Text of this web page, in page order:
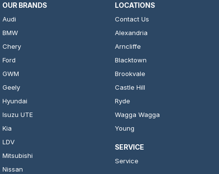
OUR BRANDS
Audi
BMW
Chery
Ford
GWM
Geely
Hyundai
Isuzu UTE
Kia
LDV
Mitsubishi
Nissan
LOCATIONS
Contact Us
Alexandria
Arncliffe
Blacktown
Brookvale
Castle Hill
Ryde
Wagga Wagga
Young
SERVICE
Service